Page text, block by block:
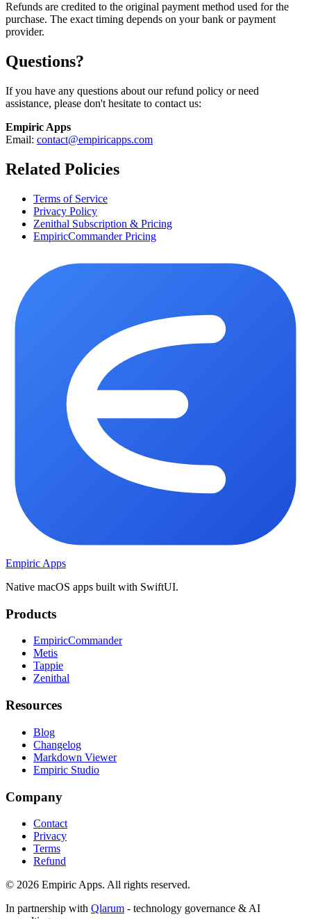
Refunds are credited to the original payment method used for the
purchase. The exact timing depends on your bank or payment
provider.
Questions?
If you have any questions about our refund policy or need
assistance, please don't hesitate to contact us:
Empiric Apps
Email: contact@empiricapps.com
Related Policies
Terms of Service
Privacy Policy
Zenithal Subscription & Pricing
EmpiricCommander Pricing
Empiric Apps
Native macOS apps built with SwiftUI.
Products
EmpiricCommander
Metis
Tappie
Zenithal
Resources
Blog
Changelog
Markdown Viewer
Empiric Studio
Company
Contact
Privacy
Terms
Refund
© 2026 Empiric Apps. All rights reserved.
In partnership with Qlarum - technology governance & AI